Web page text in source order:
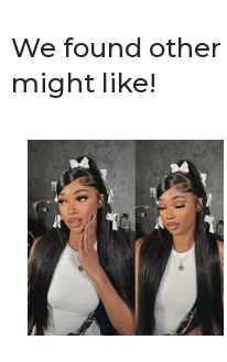
We found
might like!